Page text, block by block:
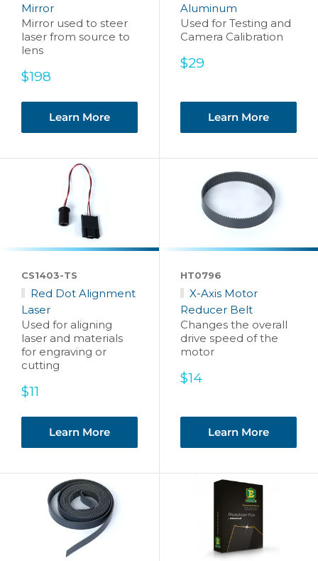
Mirror
Mirror used to steer
laser from source to
lens
Sale
$198
Learn More
Aluminum
Used for Testing and
Camera Calibration
Sale
$29
Learn More
CS1403-TS
Red Dot Alignment
Laser
Used for aligning
laser and materials
for engraving or
cutting
Sale
$11
Learn More
HT0796
X-Axis Motor
Reducer Belt
Changes the overall
drive speed of the
motor
Sale
$14
Learn More